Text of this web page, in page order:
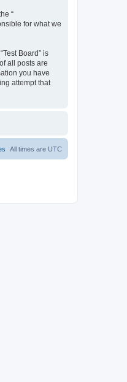
“
for what we
Board” is
all posts are
you have
attempt that
All times are UTC